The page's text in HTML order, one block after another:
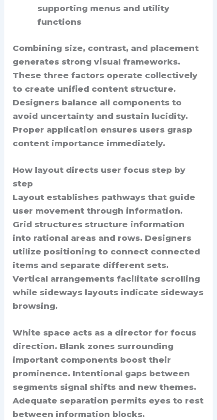
supporting menus and utility
functions
Combining size, contrast, and placement
generates strong visual frameworks.
These three factors operate collectively
to create unified content structure.
Designers balance all components to
avoid uncertainty and sustain lucidity.
Proper application ensures users grasp
content importance immediately.
How layout directs user focus step by
step
Layout establishes pathways that guide
user movement through information.
Grid structures structure information
into rational areas and rows. Designers
utilize positioning to connect connected
items and separate different sets.
Vertical arrangements facilitate scrolling
while sideways layouts indicate sideways
browsing.
White space acts as a director for focus
direction. Blank zones surrounding
important components boost their
prominence. Intentional gaps between
segments signal shifts and new themes.
Adequate separation permits eyes to rest
between information blocks.